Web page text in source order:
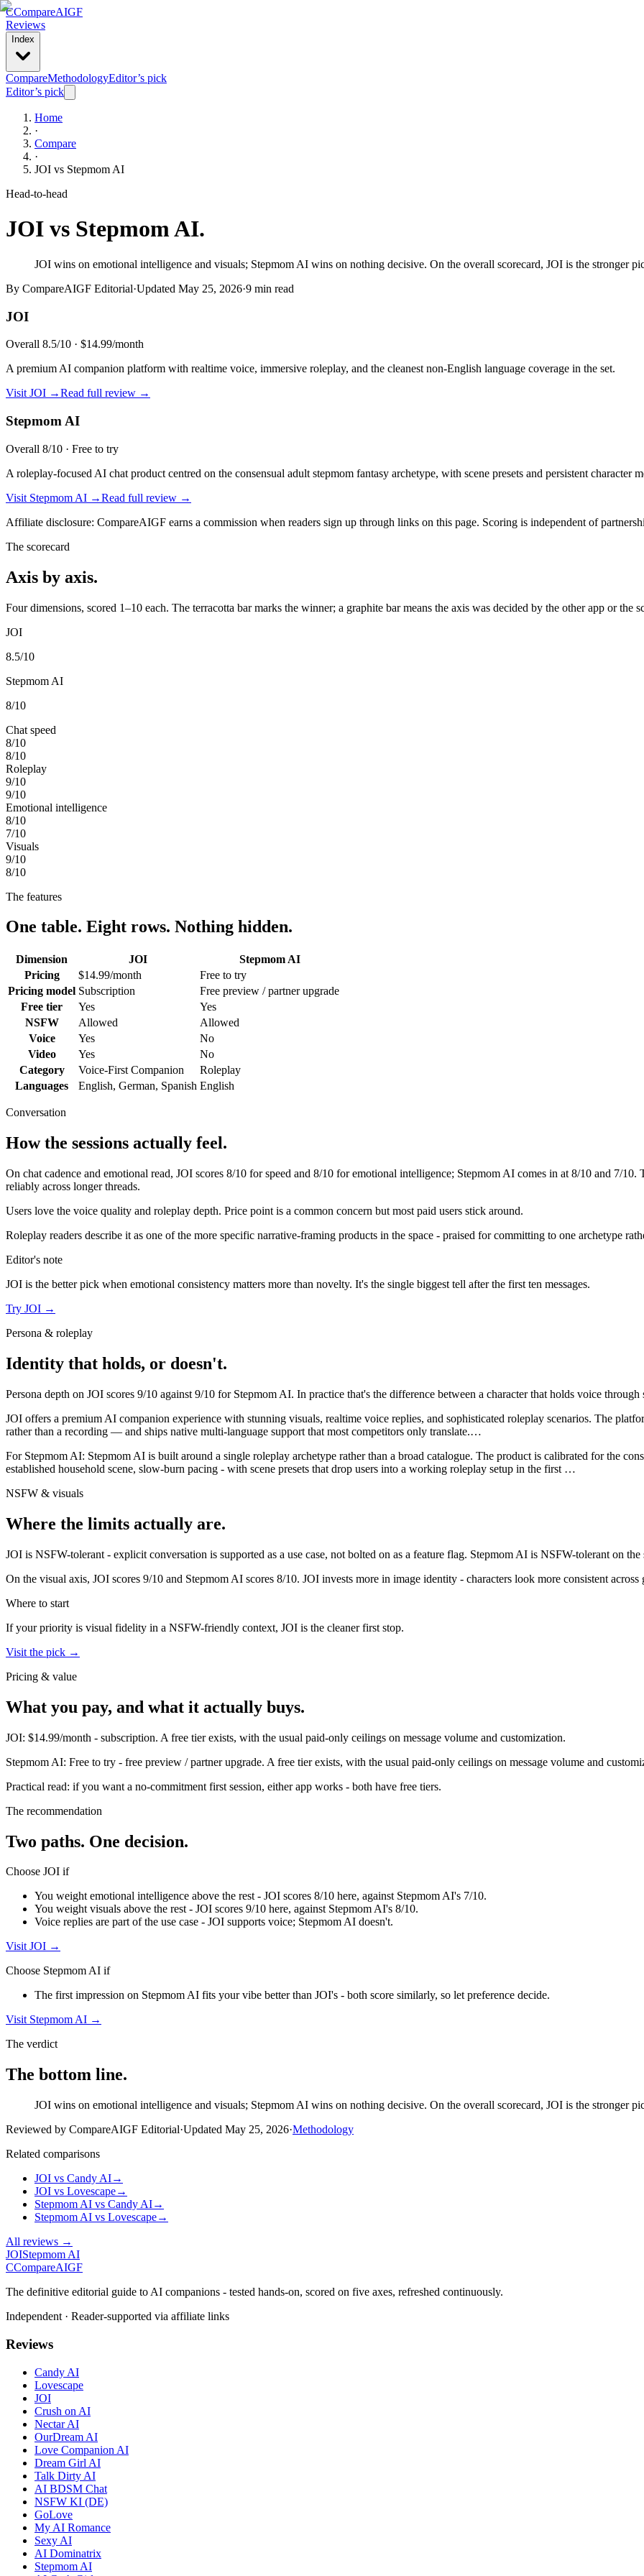
CCompareAIGF
Reviews
Index
CompareMethodologyEditor’s pick
Editor’s pick
Home
·
Compare
·
JOI vs Stepmom AI
Head-to-head
JOI vs Stepmom AI.
JOI wins on emotional intelligence and visuals; Stepmom AI wins on nothing decisive. On the overall scorecard, JOI is the stronger
By CompareAIGF Editorial·Updated May 25, 2026·9 min read
JOI
Overall 8.5/10 · $14.99/month
A premium AI companion platform with realtime voice, immersive roleplay, and the cleanest non-English language coverage in the set.
Visit JOI →Read full review →
Stepmom AI
Overall 8/10 · Free to try
A roleplay-focused AI chat product centred on the consensual adult stepmom fantasy archetype, with scene presets and persistent character
Visit Stepmom AI →Read full review →
Affiliate disclosure: CompareAIGF earns a commission when readers sign up through links on this page. Scoring is independent of
The scorecard
Axis by axis.
Four dimensions, scored 1–10 each. The terracotta bar marks the winner; a graphite bar means the axis was decided by the other app or the
JOI
8.5/10
Stepmom AI
8/10
Chat speed
8/10
8/10
Roleplay
9/10
9/10
Emotional intelligence
8/10
7/10
Visuals
9/10
8/10
The features
One table. Eight rows. Nothing hidden.
Dimension JOI
Stepmom AI
Pricing
$14.99/month
Free to try
Pricing model Subscription
Free preview / partner upgrade
Free tier
Yes
Yes
NSFW
Allowed
Allowed
Voice
Yes
No
Video
Yes
No
Category
Voice-First Companion
Roleplay
Languages
English, German, Spanish English
Conversation
How the sessions actually feel.
On chat cadence and emotional read, JOI scores 8/10 for speed and 8/10 for emotional intelligence; Stepmom AI comes in at 8/10 and 7/10.
reliably across longer threads.
Users love the voice quality and roleplay depth. Price point is a common concern but most paid users stick around.
Roleplay readers describe it as one of the more specific narrative-framing products in the space - praised for committing to one archetype
Editor's note
JOI is the better pick when emotional consistency matters more than novelty. It's the single biggest tell after the first ten messages.
Try JOI →
Persona & roleplay
Identity that holds, or doesn't.
Persona depth on JOI scores 9/10 against 9/10 for Stepmom AI. In practice that's the difference between a character that holds voice
JOI offers a premium AI companion experience with stunning visuals, realtime voice replies, and sophisticated roleplay scenarios. The
rather than a recording — and ships native multi-language support that most competitors only translate.…
For Stepmom AI: Stepmom AI is built around a single roleplay archetype rather than a broad catalogue. The product is calibrated for the
established household scene, slow-burn pacing - with scene presets that drop users into a working roleplay setup in the first …
NSFW & visuals
Where the limits actually are.
JOI is NSFW-tolerant - explicit conversation is supported as a use case, not bolted on as a feature flag. Stepmom AI is NSFW-tolerant on the
On the visual axis, JOI scores 9/10 and Stepmom AI scores 8/10. JOI invests more in image identity - characters look more consistent across
Where to start
If your priority is visual fidelity in a NSFW-friendly context, JOI is the cleaner first stop.
Visit the pick →
Pricing & value
What you pay, and what it actually buys.
JOI: $14.99/month - subscription. A free tier exists, with the usual paid-only ceilings on message volume and customization.
Stepmom AI: Free to try - free preview / partner upgrade. A free tier exists, with the usual paid-only ceilings on message volume and
Practical read: if you want a no-commitment first session, either app works - both have free tiers.
The recommendation
Two paths. One decision.
Choose JOI if
You weight emotional intelligence above the rest - JOI scores 8/10 here, against Stepmom AI's 7/10.
You weight visuals above the rest - JOI scores 9/10 here, against Stepmom AI's 8/10.
Voice replies are part of the use case - JOI supports voice; Stepmom AI doesn't.
VisitJOI →
Choose Stepmom AI if
The first impression on Stepmom AI fits your vibe better than JOI's - both score similarly, so let preference decide.
Visit Stepmom AI →
The verdict
The bottom line.
JOI wins on emotional intelligence and visuals; Stepmom AI wins on nothing decisive. On the overall scorecard, JOI is the stronger
Reviewed by CompareAIGF Editorial·Updated May 25, 2026·Methodology
Related comparisons
JOI vs Candy AI→
JOI vs Lovescape→
Stepmom AI vs Candy AI→
Stepmom AI vs Lovescape→
All reviews →
JOIStepmom AI
CCompareAIGF
The definitive editorial guide to AI companions - tested hands-on, scored on five axes, refreshed continuously.
Independent · Reader-supported via affiliate links
Reviews
Candy AI
Lovescape
JOI
Crush on AI
Nectar AI
OurDream AI
Love Companion AI
Dream Girl AI
Talk Dirty AI
AI BDSM Chat
NSFW KI (DE)
GoLove
My AI Romance
Sexy AI
AI Dominatrix
Stepmom AI